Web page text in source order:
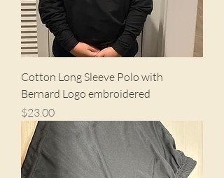
Cotton Long Sleeve Polo with
Bernard Logo embroidered
Price
$23.00